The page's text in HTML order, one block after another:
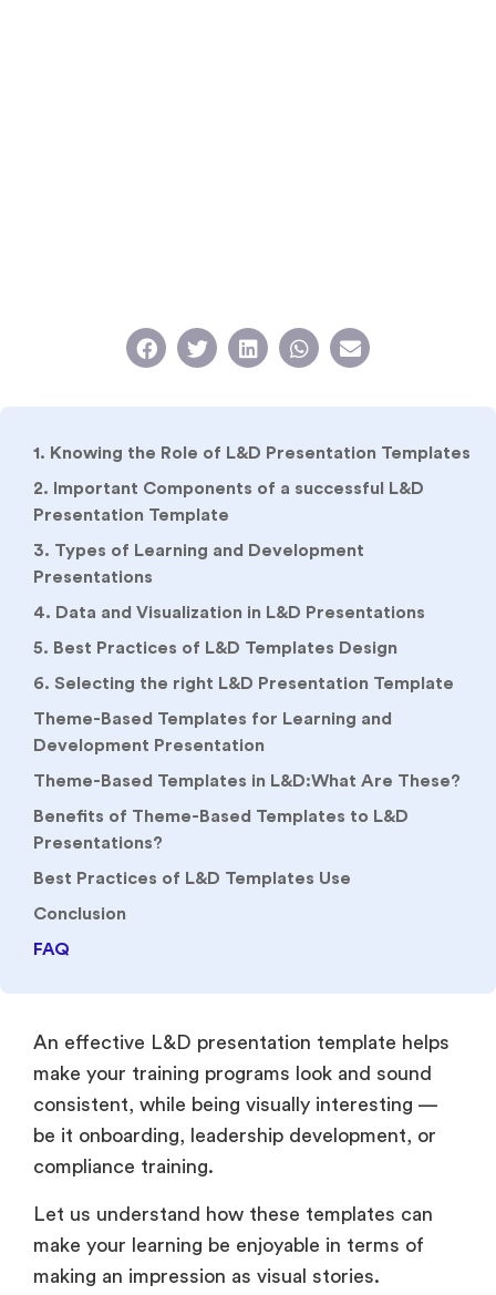
1. Knowing the Role of L&D Presentation Templates
2. Important Components of a successful L&D
Presentation Template
3. Types of Learning and Development
Presentations
4. Data and Visualization in L&D Presentations
5. Best Practices of L&D Templates Design
6. Selecting the right L&D Presentation Template
Theme-Based Templates for Learning and
Development Presentation
Theme-Based Templates in L&D:What Are These?
Benefits of Theme-Based Templates to L&D
Presentations?
Best Practices of L&D Templates Use
Conclusion
FAQ
An effective L&D presentation template helps
make your training programs look and sound
consistent, while being visually interesting —
be it onboarding, leadership development, or
compliance training.
Let us understand how these templates can
make your learning be enjoyable in terms of
making an impression as visual stories.